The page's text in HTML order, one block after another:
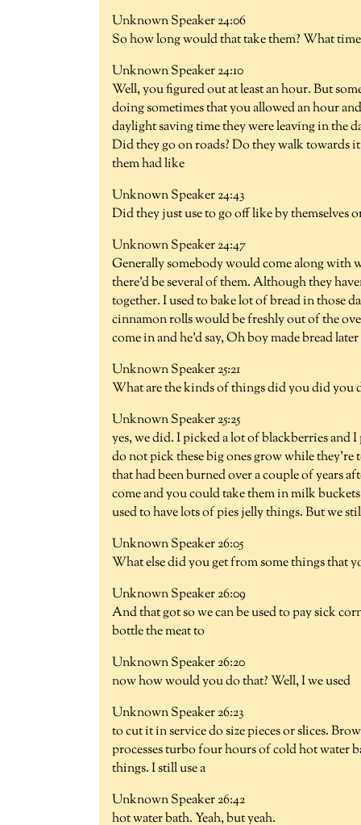
Unknown Speaker 24:06
So how long would that take them? What
Unknown Speaker 24:10
Well, you figured out at least an hour. But
doing sometimes that you allowed an hour
daylight saving time they were leaving in the
Did they go on roads? Do they walk towards
them had like
Unknown Speaker 24:43
Did they just use to go off like by themselves
Unknown Speaker 24:47
Generally somebody would come along with
there'd be several of them. Although they
together. I used to bake lot of bread in those
cinnamon rolls would be freshly out of the
come in and he'd say, Oh boy made bread
Unknown Speaker 25:21
What are the kinds of things did you did you
Unknown Speaker 25:25
yes, we did. I picked a lot of blackberries
do not pick these big ones grow while they're
that had been burned over a couple of years
come and you could take them in milk
used to have lots of pies jelly things. But we
Unknown Speaker 26:05
What else did you get from some things that
Unknown Speaker 26:09
And that got so we can be used to pay sick
bottle the meat to
Unknown Speaker 26:20
now how would you do that? Well, I we used
Unknown Speaker 26:23
to cut it in service do size pieces or slices.
processes turbo four hours of cold hot water
things. I still use a
Unknown Speaker 26:42
hot water bath. Yeah, but yeah.